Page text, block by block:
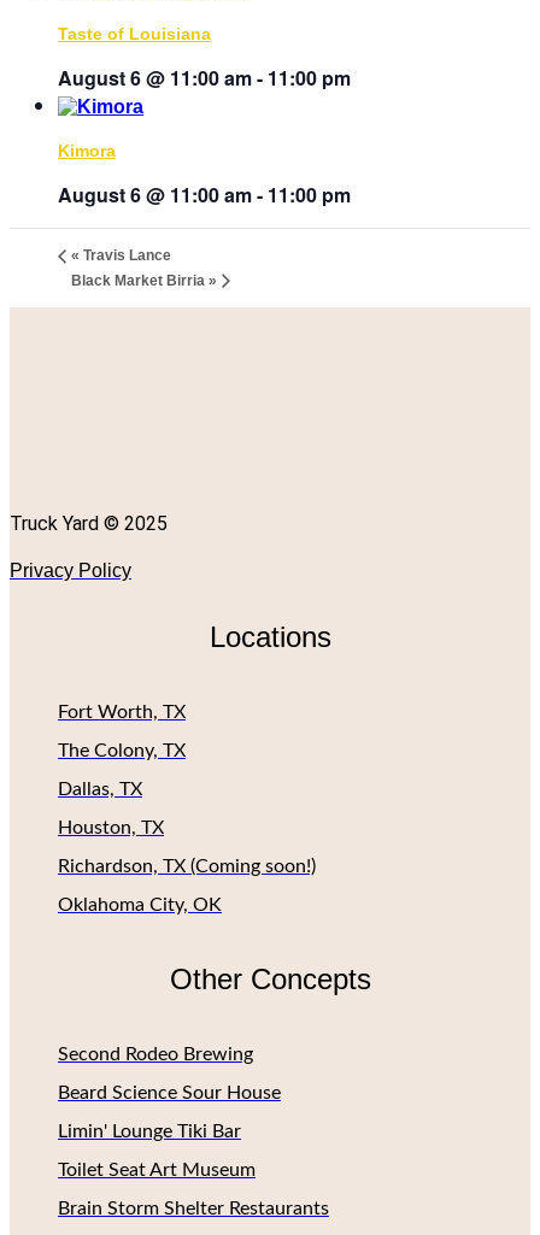
Taste of Louisiana
August 6 @ 11:00 am- 11:00 pm
Kimora
August 6 @ 11:00 am- 11:00 pm
« Travis Lance
Black Market Birria »
Truck Yard © 2025
Privacy Policy
Locations
Fort Worth, TX
The Colony, TX
Dallas, TX
Houston, TX
Richardson, TX (Coming soon!)
Oklahoma City, OK
Other Concepts
Second Rodeo Brewing
Beard Science Sour House
Limin' Lounge Tiki Bar
Toilet Seat Art Museum
Brain Storm Shelter Restaurants